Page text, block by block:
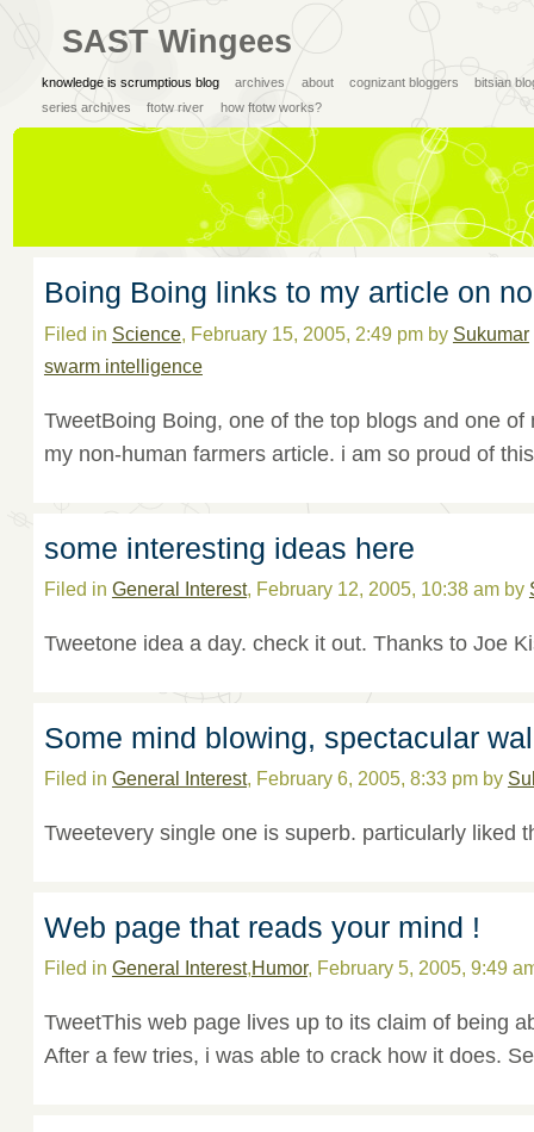
SAST Wingees
knowledge is scrumptious blog archives about cognizant bloggers
bitsian
series archives
ftotw river how ftotw works?
Boing Boing links to my article on
Filed in Science, February 15, 2005, 2:49 pm by Sukumar
swarm intelligence
TweetBoing Boing, one of the top blogs and one
my non-human farmers article. i am so proud of
some interesting ideas here
Filed in General Interest, February 12, 2005, 10:38 am by
Tweetone idea a day. check it out. Thanks to Joe
Some mind blowing, spectacular
Filed in General Interest, February 6, 2005, 8:33 pm by
Tweetevery single one is superb. particularly liked
Web page that reads your mind !
Filed in General Interest,Humor, February 5, 2005, 9:49
TweetThis web page lives up to its claim of being
After a few tries, i was able to crack how it does.